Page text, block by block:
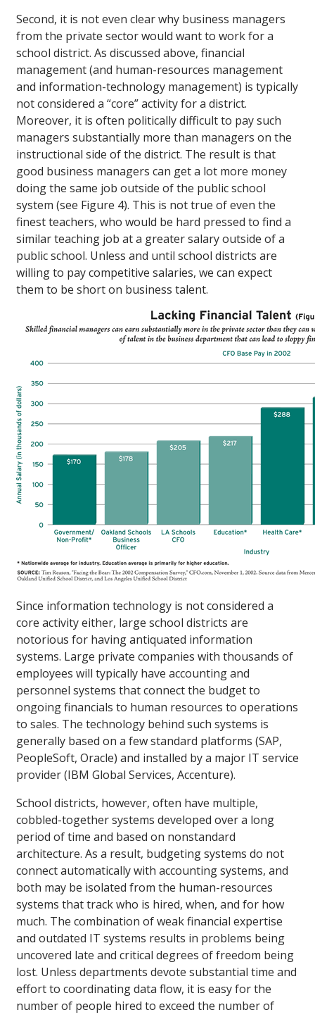
Second, it is not even clear why business managers
from the private sector would want to work for a
school district. As discussed above, financial
management (and human-resources management
and information-technology management) is typically
not considered a “core” activity for a district.
Moreover, it is often politically difficult to pay such
managers substantially more than managers on the
instructional side of the district. The result is that
good business managers can get a lot more money
doing the same job outside of the public school
system (see Figure 4). This is not true of even the
finest teachers, who would be hard pressed to find a
similar teaching job at a greater salary outside of a
public school. Unless and until school districts are
willing to pay competitive salaries, we can expect
them to be short on business talent.
Since information technology is not considered a
core activity either, large school districts are
notorious for having antiquated information
systems. Large private companies with thousands of
employees will typically have accounting and
personnel systems that connect the budget to
ongoing financials to human resources to operations
to sales. The technology behind such systems is
generally based on a few standard platforms (SAP,
PeopleSoft, Oracle) and installed by a major IT service
provider (IBM Global Services, Accenture).
School districts, however, often have multiple,
cobbled-together systems developed over a long
period of time and based on nonstandard
architecture. As a result, budgeting systems do not
connect automatically with accounting systems, and
both may be isolated from the human-resources
systems that track who is hired, when, and for how
much. The combination of weak financial expertise
and outdated IT systems results in problems being
uncovered late and critical degrees of freedom being
lost. Unless departments devote substantial time and
effort to coordinating data flow, it is easy for the
number of people hired to exceed the number of